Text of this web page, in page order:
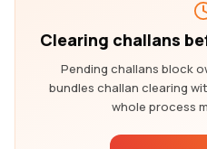
Clearing challans
Pending challans block
bundles challan clearing
whole process